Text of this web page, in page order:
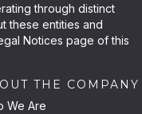
through distinct
these entities and
Notices page of this
THE COMPANY
We Are